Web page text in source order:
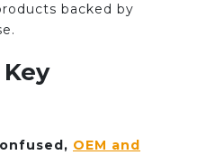
backed by
Key
OEM and